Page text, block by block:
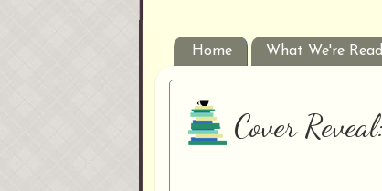
Home What We're
Cover